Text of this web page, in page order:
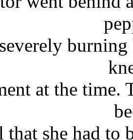
at the time.
that she had to